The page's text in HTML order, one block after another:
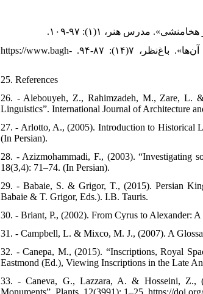
24. - ولایتی، رحیم، (۱۳۸۹). «تأثیر هنر ملل تابعه امپراتوری هخامنشی بر هنر و معماری آن‌ها». باغ‌نظر، ۷(۱۴): ۸۷-۹۴. https://www.bagh-
25. References
26. - Alebouyeh, Z., Rahimzadeh, M., Zare, L.
Linguistics”. International Journal of Architecture
27. - Arlotto, A., (2005). Introduction to Historical
(In Persian).
28. - Azizmohammadi, F., (2003). “Investigating
18(3,4): 71–74. (In Persian).
29. - Babaie, S. & Grigor, T., (2015). Persian
Babaie & T. Grigor, Eds.). I.B. Tauris.
30. - Briant, P., (2002). From Cyrus to Alexander:
31. - Campbell, L. & Mixco, M. J., (2007). A
32. - Canepa, M., (2015). “Inscriptions, Royal
Eastmond (Ed.), Viewing Inscriptions in the Late
33. - Caneva, G., Lazzara, A. & Hosseini, Z.,
Monuments”. Plants, 12(3991): 1–25. https://